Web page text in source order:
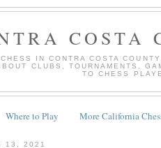
COSTA
IN CONTRA COSTA
CLUBS, TOURNAMENTS,
TO CHESS
Where to Play More California
13, 2021